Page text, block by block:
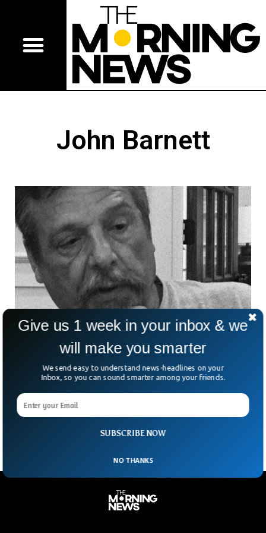
John Barnett
Boeing Whistleblower Mysteriously Found
Dead in US
the firm’s production standards was found dead in a car
park, the BBC reported.
SUBSCRIBE NOW
Give us 1 week in your inbox & we
will make you smarter
We send easy to understand news-headlines on your
Inbox, so you can sound smarter among your friends.
NO THANKS